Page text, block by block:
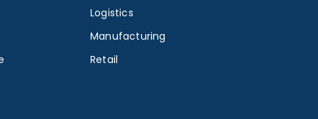
Logistics
Manufacturing
Retail